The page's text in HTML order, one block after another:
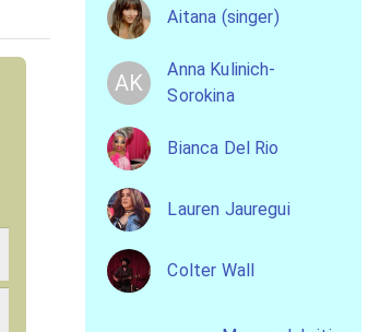
Aitana (singer)
AK
Anna Kulinich-
Sorokina
Bianca Del Rio
Lauren Jauregui
Colter Wall